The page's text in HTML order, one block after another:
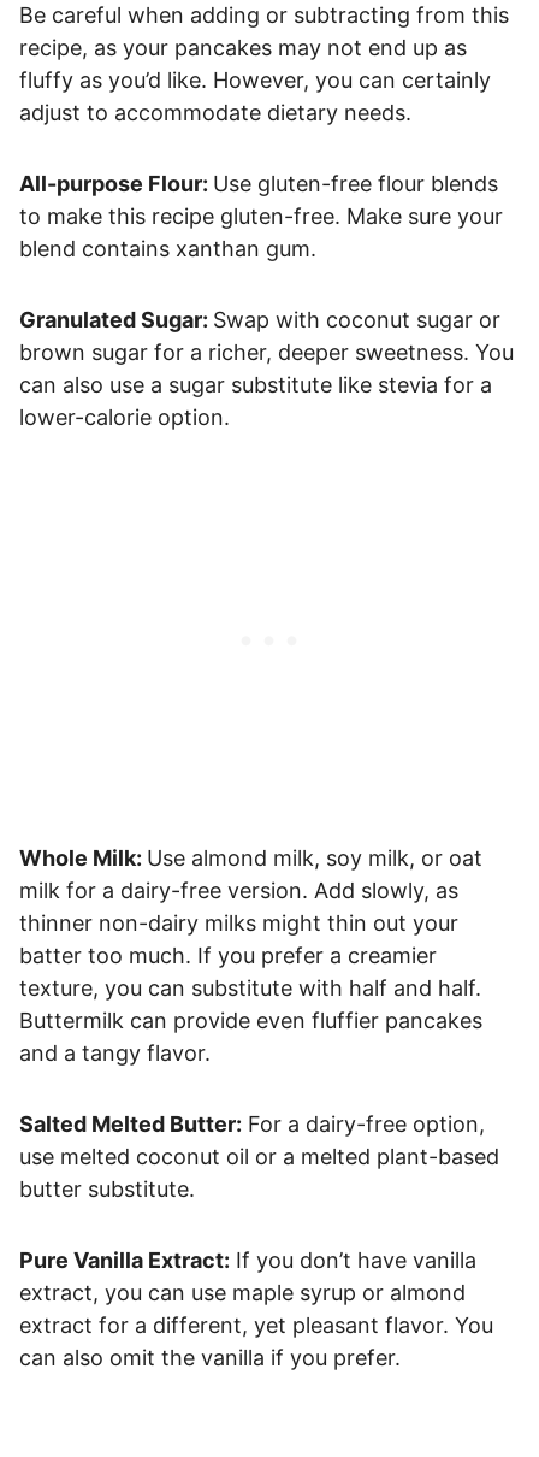
Be careful when adding or subtracting from this
recipe, as your pancakes may not end up as
fluffy as you’d like. However, you can certainly
adjust to accommodate dietary needs.
All-purpose Flour: Use gluten-free flour blends
to make this recipe gluten-free. Make sure your
blend contains xanthan gum.
Granulated Sugar: Swap with coconut sugar or
brown sugar for a richer, deeper sweetness. You
can also use a sugar substitute like stevia for a
lower-calorie option.
Whole Milk: Use almond milk, soy milk, or oat
milk for a dairy-free version. Add slowly, as
thinner non-dairy milks might thin out your
batter too much. If you prefer a creamier
texture, you can substitute with half and half.
Buttermilk can provide even fluffier pancakes
and a tangy flavor.
Salted Melted Butter: For a dairy-free option,
use melted coconut oil or a melted plant-based
butter substitute.
Pure Vanilla Extract: If you don’t have vanilla
extract, you can use maple syrup or almond
extract for a different, yet pleasant flavor. You
can also omit the vanilla if you prefer.